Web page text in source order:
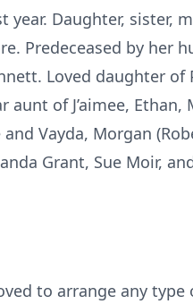
year. Daughter, sister,
Predeceased by her
Loved daughter of
of J’aimee, Ethan,
Vayda, Morgan
Grant, Sue Moir,
to arrange any type